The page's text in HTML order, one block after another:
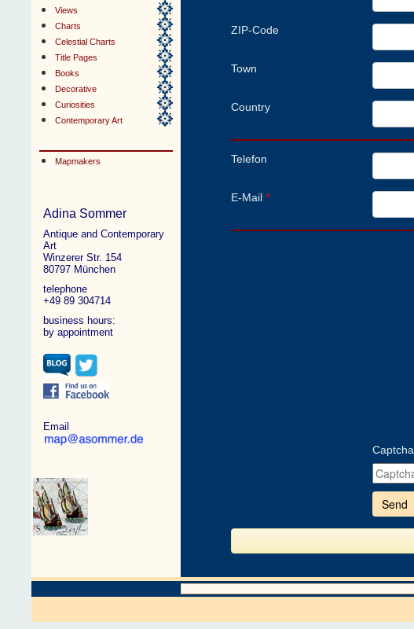
Views
Charts
Celestial Charts
Title Pages
Books
Decorative
Curiosities
Contemporary Art
Mapmakers
Adina Sommer
Antique and Contemporary
Art
Winzerer Str. 154
80797 München
telephone
+49 89 304714
business hours:
by appointment
Email
ZIP-Code
Town
Country
Telefon
E-Mail *
Captcha
enter
the
shown
the
to
verify
that
are